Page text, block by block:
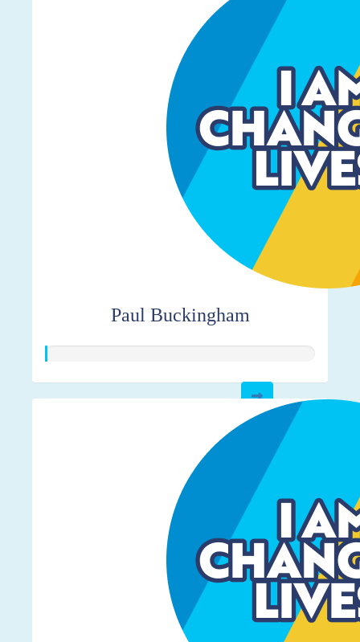
Paul Buckingham